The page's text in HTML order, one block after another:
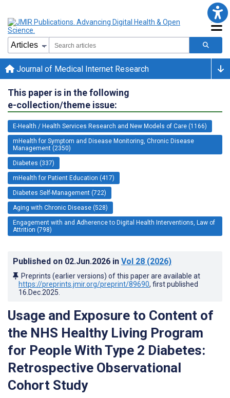
Journal of Medical Internet Research
This paper is in the following
e-collection/theme issue:
E-Health / Health Services Research and New Models of Care (1166)
mHealth for Symptom and Disease Monitoring, Chronic Disease
Management (2350)
Diabetes (337)
mHealth for Patient Education (417)
Diabetes Self-Management (722)
Aging with Chronic Disease (528)
Engagement with and Adherence to Digital Health Interventions, Law of
Attrition (798)
Published on 02.Jun.2026 in Vol 28 (2026)
Preprints (earlier versions) of this paper are available at
https://preprints.jmir.org/preprint/89690, first published
16.Dec.2025
Usage and Exposure to Content of
the NHS Healthy Living Program
for People With Type 2 Diabetes:
Retrospective Observational
Cohort Study